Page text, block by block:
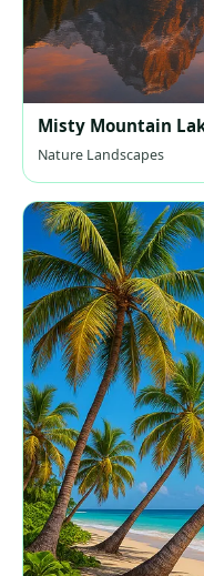
Misty Mountain
Nature Landscapes